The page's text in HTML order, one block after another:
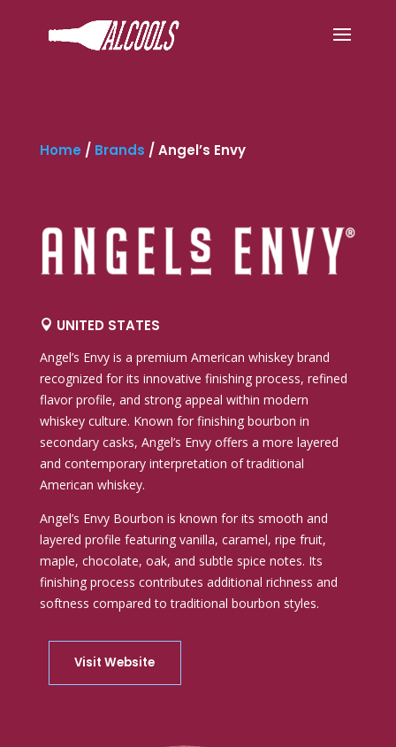
Home / Brands / Angel’s Envy
 UNITED STATES
Angel’s Envyis a premium American whiskey brand
recognized for its innovative finishing process, refined
flavor profile, and strong appeal within modern
whiskey culture. Known for finishing bourbon in
secondary casks, Angel’s Envy offers a more layered
and contemporary interpretation of traditional
American whiskey.
Angel’s Envy Bourbon is known for its smooth and
layered profile featuring vanilla, caramel, ripe fruit,
maple, chocolate, oak, and subtle spice notes. Its
finishing process contributes additional richness and
softness compared to traditional bourbon styles.
Visit Website